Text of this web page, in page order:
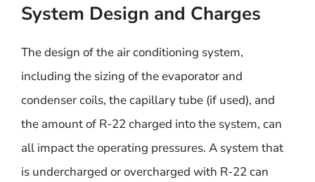
System Design and Charges
The design of the air conditioning system,
including the sizing of the evaporator and
condenser coils, the capillary tube (if used), and
the amount of R-22 charged into the system, can
all impact the operating pressures. A system that
is undercharged or overcharged with R-22 can